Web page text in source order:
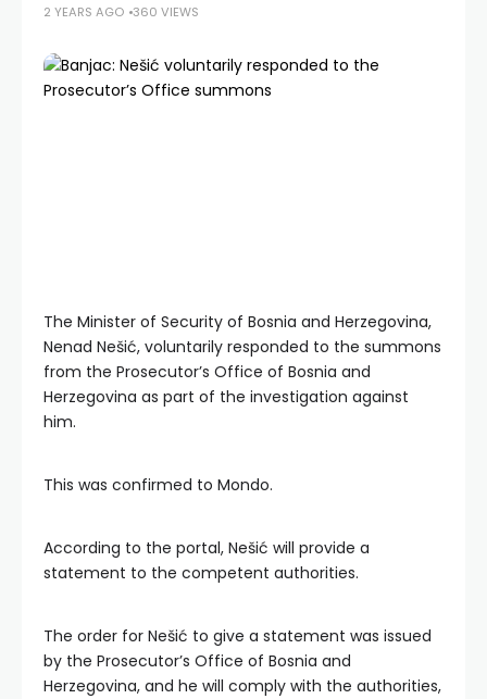
2 YEARS AGO 360 VIEWS
The Minister of Security of Bosnia and Herzegovina,
Nenad Nešić, voluntarily responded to the summons
from the Prosecutor’s Office of Bosnia and
Herzegovina as part of the investigation against
him.
This was confirmed to Mondo.
According to the portal, Nešić will provide a
statement to the competent authorities.
The order for Nešić to give a statement was issued
by the Prosecutor’s Office of Bosnia and
Herzegovina, and he will comply with the authorities,